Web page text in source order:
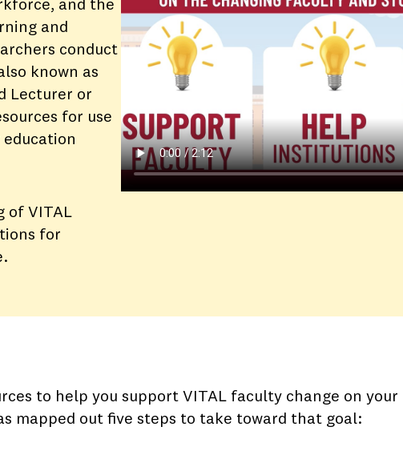
and the
and
conduct
known as
Lecturer or
for use
education
of VITAL
for
to help you support VITAL faculty change on your
mapped out five steps to take toward that goal: